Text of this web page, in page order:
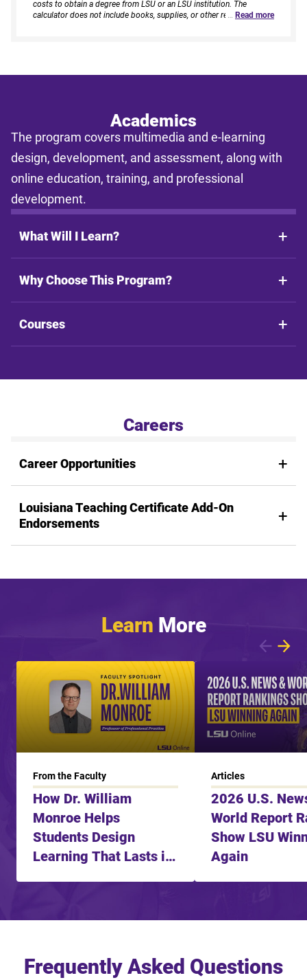
costs to obtain a degree from LSU or an LSU institution. The
calculator does not include books, supplies, or other related
rates and program requirements are subject to change. The
estimates shall not be legally binding on LSU Online, the LSU
System, or the State of Louisiana.
Read more
Academics
The program covers multimedia and e-learning
design, development, and assessment, along with
online education, training, and professional
development.
What Will I Learn?
Why Choose This Program?
Courses
Careers
Career Opportunities
Louisiana Teaching Certificate Add-On
Endorsements
Learn More
From the Faculty
How Dr. William
Monroe Helps
Students Design
Learning That Lasts in
Articles
2026 U.S.
World Report
Show LSU
Again
Frequently Asked Questions